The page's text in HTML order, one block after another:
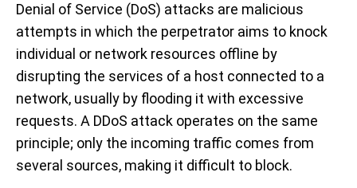
Denial of Service (DoS) attacks are malicious
attempts in which the perpetrator aims to knock
individual or network resources offline by
disrupting the services of a host connected to a
network, usually by flooding it with excessive
requests. A DDoS attack operates on the same
principle; only the incoming traffic comes from
several sources, making it difficult to block.